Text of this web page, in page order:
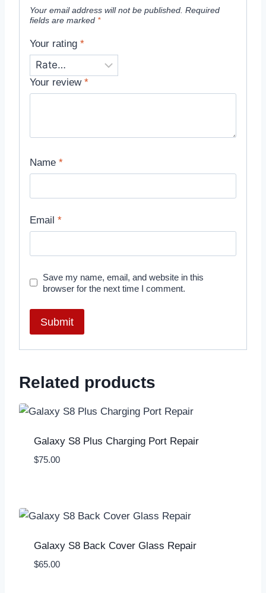
Your email address will not be published. Required
fields are marked *
Your rating *
Your review *
Name *
Email *
Save my name, email, and website in this
browser for the next time I comment.
Related products
Galaxy S8 Plus Charging Port Repair
$75.00
Galaxy S8 Back Cover Glass Repair
$65.00